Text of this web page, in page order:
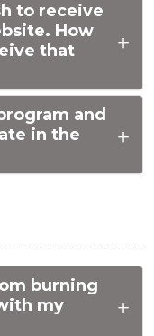
to receive
How
that
and
in the
burning
my